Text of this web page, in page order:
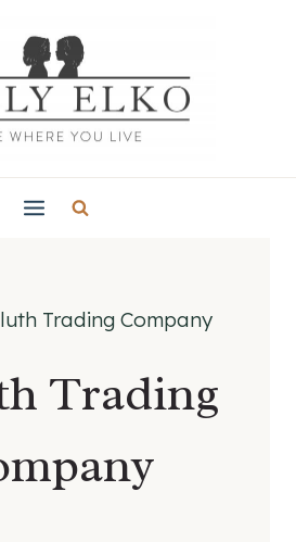
Trading Company
Trading